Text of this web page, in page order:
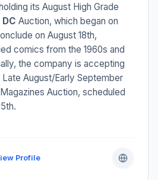
its August High Grade
DC Auction, which began on
on August 18th,
comics from the 1960s and
the company is accepting
August/Early September
Auction, scheduled
Profile